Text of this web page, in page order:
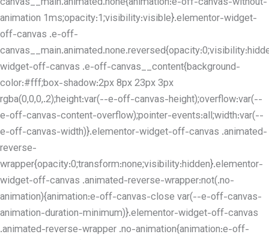
animation 1ms;opacity:1;visibility:visible}.elementor-widget-
off-canvas .e-off-
widget-off-canvas .e-off-canvas__content{background-
color:#fff;box-shadow:2px 8px 23px 3px
rgba(0,0,0,.2);height:var(--e-off-canvas-height);overflow:var(--
e-off-canvas-content-overflow);pointer-events:all;width:var(--
e-off-canvas-width)}.elementor-widget-off-canvas .animated-
reverse-
wrapper{opacity:0;transform:none;visibility:hidden}.elementor-
widget-off-canvas .animated-reverse-wrapper:not(.no-
animation){animation:e-off-canvas-close var(--e-off-canvas-
animation-duration-minimum)}.elementor-widget-off-canvas
.animated-reverse-wrapper .no-animation{animation:e-off-